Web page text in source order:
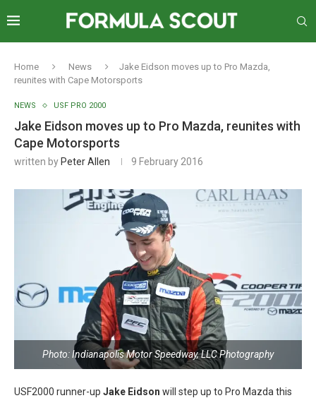
Home News
Jake Eidson moves up to Pro Mazda,
reunites with Cape Motorsports
NEWS USF PRO 2000
Jake Eidson moves up to Pro Mazda, reunites with
Cape Motorsports
written by Peter Allen 9 February 2016
Photo: Indianapolis Motor Speedway, LLC Photography
USF2000 runner-up Jake Eidson will step up to Pro Mazda this